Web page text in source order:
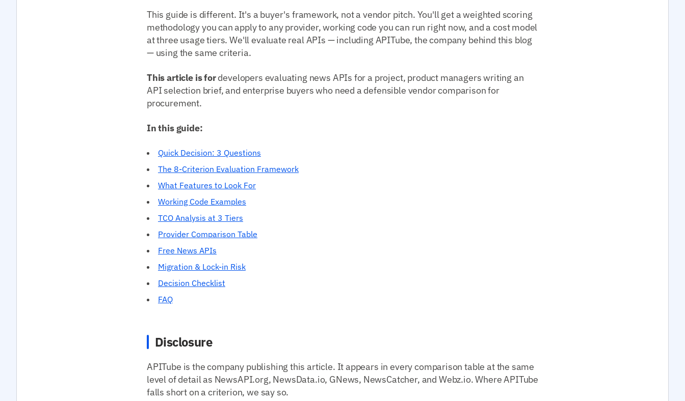
This guide is different. It's a buyer's framework, not a vendor pitch. You'll get a weighted scoring
methodology you can apply to any provider, working code you can run right now, and a cost model
at three usage tiers. We'll evaluate real APIs — including APITube, the company behind this blog
— using the same criteria.
This article is fordevelopers evaluating news APIs for a project, product managers writing an
API selection brief, and enterprise buyers who need a defensible vendor comparison for
procurement.
In this guide:
Quick Decision: 3 Questions
The 8-Criterion Evaluation Framework
What Features to Look For
Working Code Examples
TCO Analysis at 3 Tiers
Provider Comparison Table
Free News APIs
Migration & Lock-in Risk
Decision Checklist
FAQ
Disclosure
APITube is the company publishing this article. It appears in every comparison table at the same
level of detail as NewsAPI.org, NewsData.io, GNews, NewsCatcher, and Webz.io. Where APITube
falls short on a criterion, we say so.